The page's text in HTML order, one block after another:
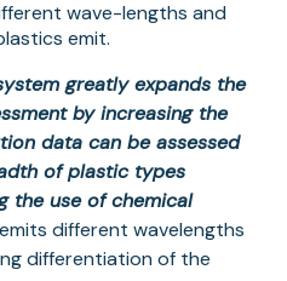
wave-lengths and
emit.
greatly expands the
by increasing the
data can be assessed
of plastic types
the use of chemical
different wavelengths
differentiation of the